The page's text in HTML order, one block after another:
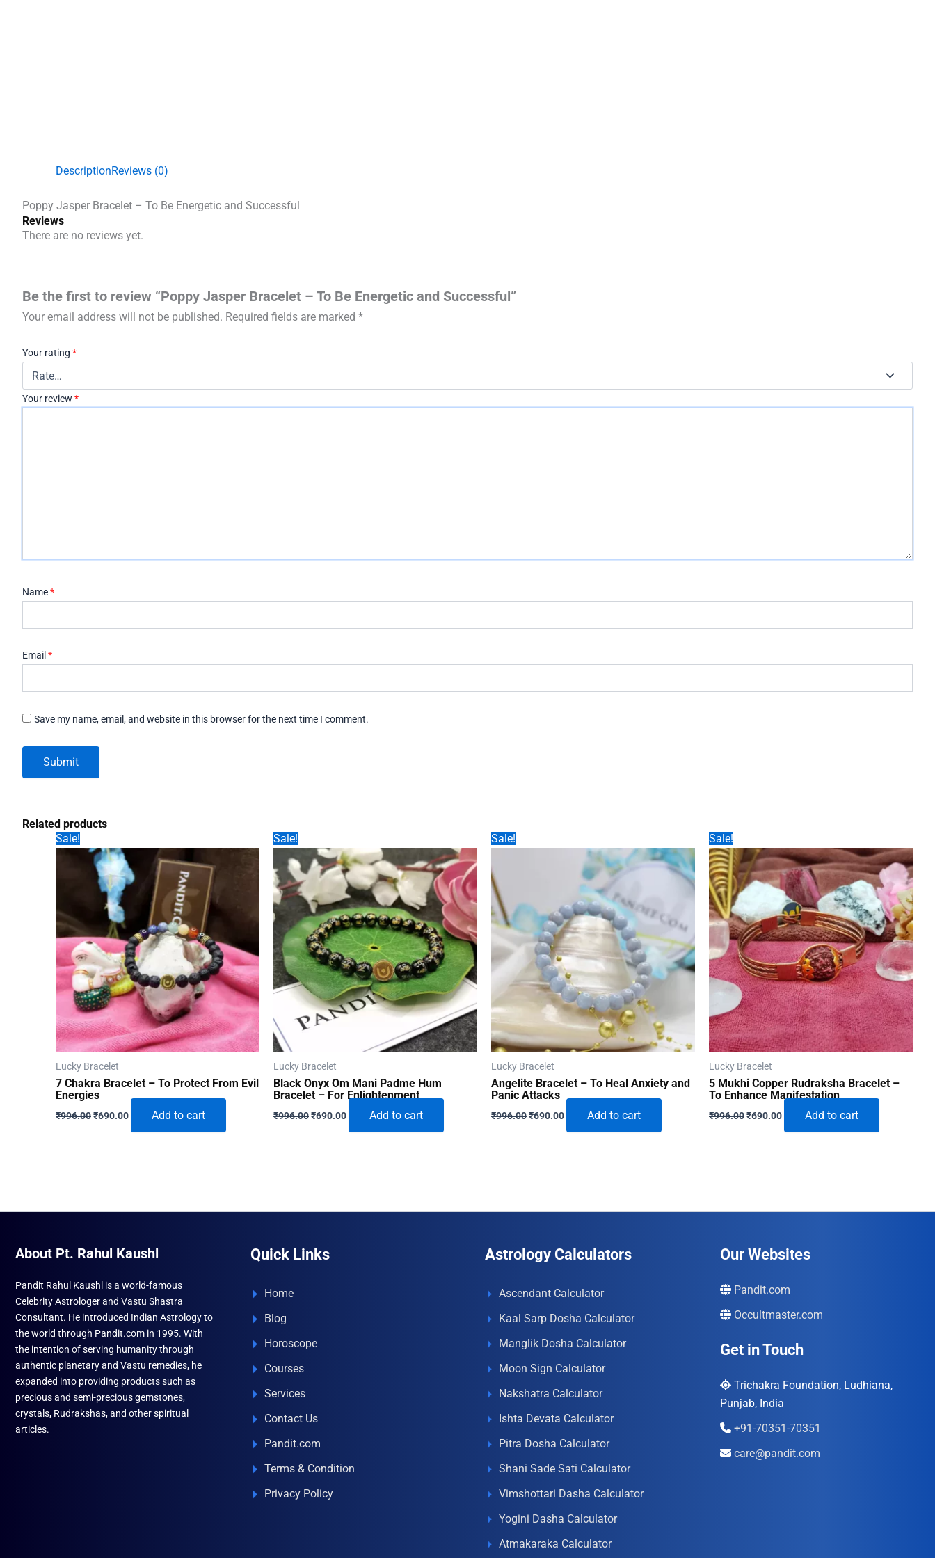
DescriptionReviews (0)
Poppy Jasper Bracelet – To Be Energetic and Successful
Reviews
There are no reviews yet.
Be the first to review “Poppy Jasper Bracelet – To Be Energetic and Successful”
Your email address will not be published. Required fields are marked *
Your rating *
Your review *
Name*
Email *
Save my name, email, and website in this browser for the next time I comment.
Related products
Sale!
Lucky Bracelet
7 Chakra Bracelet – To Protect From Evil
Energies
₹996.00Original
₹690.00CurrentAdd to cart
Sale!
Lucky Bracelet
Black Onyx Om Mani Padme Hum
Bracelet – For Enlightenment
₹996.00Original
₹690.00CurrentAdd to cart
Sale!
Lucky Bracelet
Angelite Bracelet – To Heal Anxiety and
Panic Attacks
₹996.00Original
₹690.00CurrentAdd to cart
Sale!
Lucky Bracelet
5 Mukhi Copper Rudraksha Bracelet –
To Enhance Manifestation
₹996.00Original
₹690.00CurrentAdd to cart
About Pt. Rahul Kaushl
Pandit Rahul Kaushl is a world-famous
Celebrity Astrologer and Vastu Shastra
Consultant. He introduced Indian Astrology to
the world through Pandit.com in 1995. With
the intention of serving humanity through
authentic planetary and Vastu remedies, he
expanded into providing products such as
precious and semi-precious gemstones,
crystals, Rudrakshas, and other spiritual
articles.
Quick Links
Home
Blog
Horoscope
Courses
Services
Contact Us
Pandit.com
Terms & Condition
Privacy Policy
Astrology Calculators
Ascendant Calculator
Kaal Sarp Dosha Calculator
Manglik Dosha Calculator
Moon Sign Calculator
Nakshatra Calculator
Ishta Devata Calculator
Pitra Dosha Calculator
Shani Sade Sati Calculator
Vimshottari Dasha Calculator
Yogini Dasha Calculator
Atmakaraka Calculator
Our Websites
Pandit.com
Occultmaster.com
Get in Touch
Trichakra Foundation, Ludhiana,
Punjab, India
+91-70351-70351
care@pandit.com